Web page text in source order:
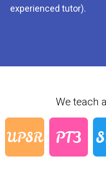
experienced tutor).
We teach